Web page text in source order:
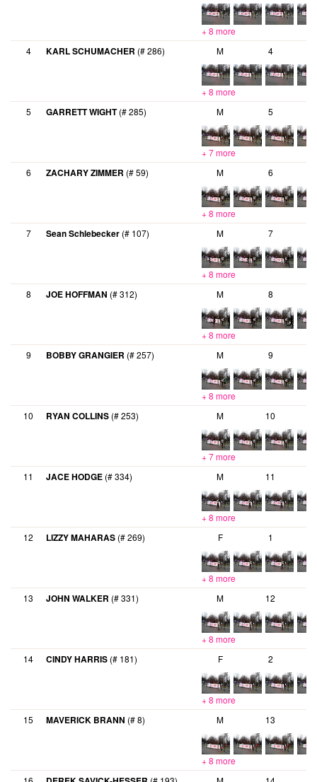
+ 8 more
4
KARL SCHUMACHER (# 286) M 4
+ 8 more
5
GARRETT WIGHT(# 285) M 5
+ 7 more
6
ZACHARY ZIMMER (# 59) M 6
+ 8 more
7
Sean Schlebecker (# 107) M 7
+ 8 more
8
JOE HOFFMAN (# 312) M 8
+ 8 more
9
BOBBY GRANGIER (# 257) M 9
+ 8 more
10
RYAN COLLINS (# 253) M 10
+ 7 more
11
JACE HODGE (# 334) M 11
+ 8 more
12
LIZZY MAHARAS (# 269) F 1
+ 8 more
13
JOHN WALKER (# 331) M 12
+ 8 more
14
CINDY HARRIS (# 181) F 2
+ 8 more
15
MAVERICK BRANN (# 8) M 13
+ 8 more